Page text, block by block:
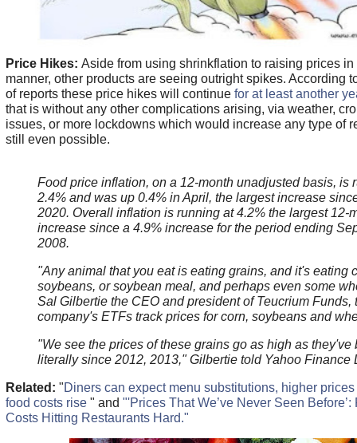
Price Hikes: Aside from using shrinkflation to raising prices in
manner, other products are seeing outright spikes. According
of reports these price hikes will continue for at least another
that is without any other complications arising, via weather,
issues, or more lockdowns which would increase any type of
still even possible.
Food price inflation, on a 12-month unadjusted basis, is
2.4% and was up 0.4% in April, the largest increase
2020. Overall inflation is running at 4.2% the largest 12-
increase since a 4.9% increase for the period ending
2008.
"Any animal that you eat is eating grains, and it's eating
soybeans, or soybean meal, and perhaps even some
Sal Gilbertie the CEO and president of Teucrium Funds,
company's ETFs track prices for corn, soybeans and
"We see the prices of these grains go as high as they've
literally since 2012, 2013," Gilbertie told Yahoo Finance
Related: "Diners can expect menu substitutions, higher
food costs rise " and "'Prices That We’ve Never Seen
Costs Hitting Restaurants Hard."